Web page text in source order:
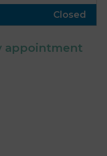
Closed
appointment